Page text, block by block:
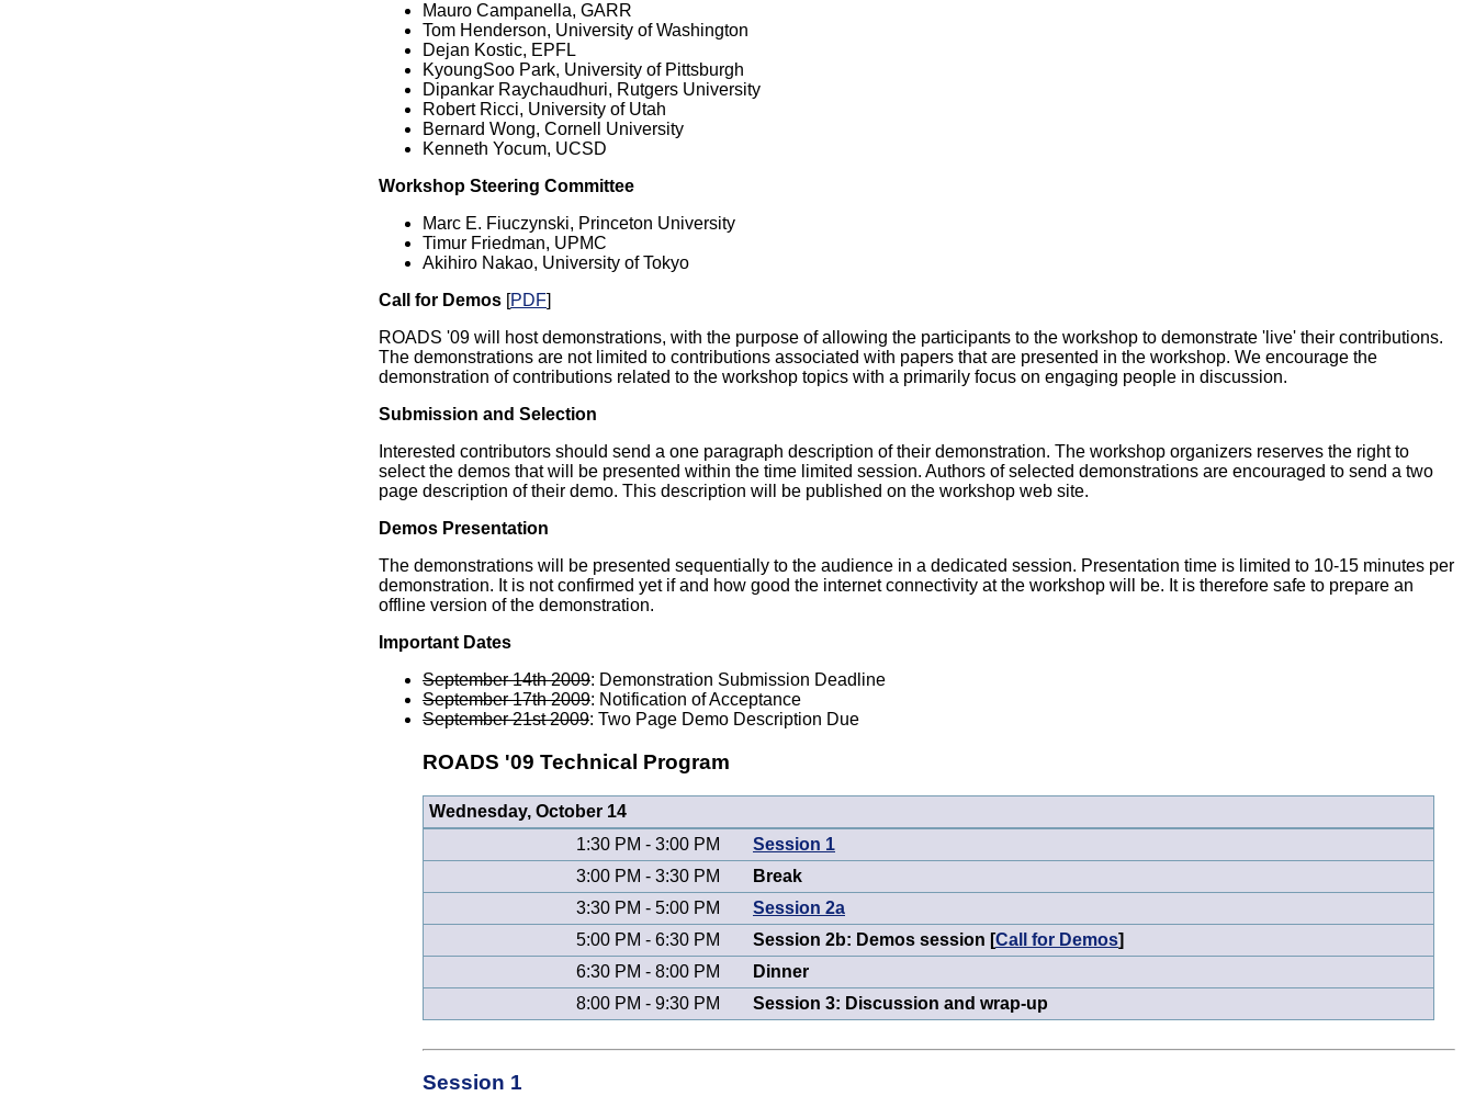
Mauro Campanella, GARR
Tom Henderson, University of Washington
Dejan Kostic, EPFL
KyoungSoo Park, University of Pittsburgh
Dipankar Raychaudhuri, Rutgers University
Robert Ricci, University of Utah
Bernard Wong, Cornell University
Kenneth Yocum, UCSD
Workshop Steering Committee
Marc E. Fiuczynski, Princeton University
Timur Friedman, UPMC
Akihiro Nakao, University of Tokyo
Call for Demos [PDF]
ROADS '09 will host demonstrations, with the purpose of allowing the participants to the workshop to demonstrate 'live' their contributions.
The demonstrations are not limited to contributions associated with papers that are presented in the workshop. We encourage the
demonstration of contributions related to the workshop topics with a primarily focus on engaging people in discussion.
Submission and Selection
Interested contributors should send a one paragraph description of their demonstration. The workshop organizers reserves the right to
select the demos that will be presented within the time limited session. Authors of selected demonstrations are encouraged to send a two
page description of their demo. This description will be published on the workshop web site.
Demos Presentation
The demonstrations will be presented sequentially to the audience in a dedicated session. Presentation time is limited to 10-15 minutes per
demonstration. It is not confirmed yet if and how good the internet connectivity at the workshop will be. It is therefore safe to prepare an
offline version of the demonstration.
Important Dates
September 14th 2009: Demonstration Submission Deadline
September 17th 2009: Notification of Acceptance
September 21st 2009: Two Page Demo Description Due
ROADS '09 Technical Program
Wednesday, October 14
1:30 PM - 3:00 PM
Session 1
3:00 PM - 3:30 PM
Break
3:30 PM - 5:00 PM
Session 2a
5:00 PM - 6:30 PM
Session 2b: Demos session [Call for Demos]
6:30 PM - 8:00 PM
Dinner
8:00 PM - 9:30 PM
Session 3: Discussion and wrap-up
Session 1